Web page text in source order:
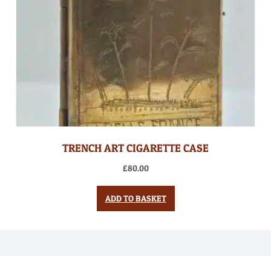
TRENCH ART CIGARETTE CASE
£80.00
ADD TO BASKET